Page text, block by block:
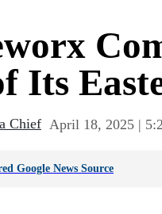
Its
Chief April 18, 2025 |
Google News Source